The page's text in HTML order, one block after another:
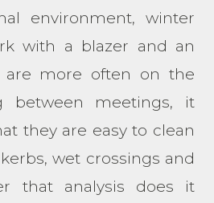
environment, winter
with a blazer and an
are more often on the
between meetings, it
they are easy to clean
wet crossings and
that analysis does it